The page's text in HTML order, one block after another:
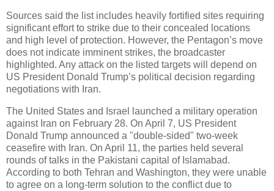
Sources said the list includes heavily fortified sites requiring
significant effort to strike due to their concealed locations
and high level of protection. However, the Pentagon’s move
does not indicate imminent strikes, the broadcaster
highlighted. Any attack on the listed targets will depend on
US President Donald Trump’s political decision regarding
negotiations with Iran.
The United States and Israel launched a military operation
against Iran on February 28. On April 7, US President
Donald Trump announced a "double-sided" two-week
ceasefire with Iran. On April 11, the parties held several
rounds of talks in the Pakistani capital of Islamabad.
According to both Tehran and Washington, they were unable
to agree on a long-term solution to the conflict due to